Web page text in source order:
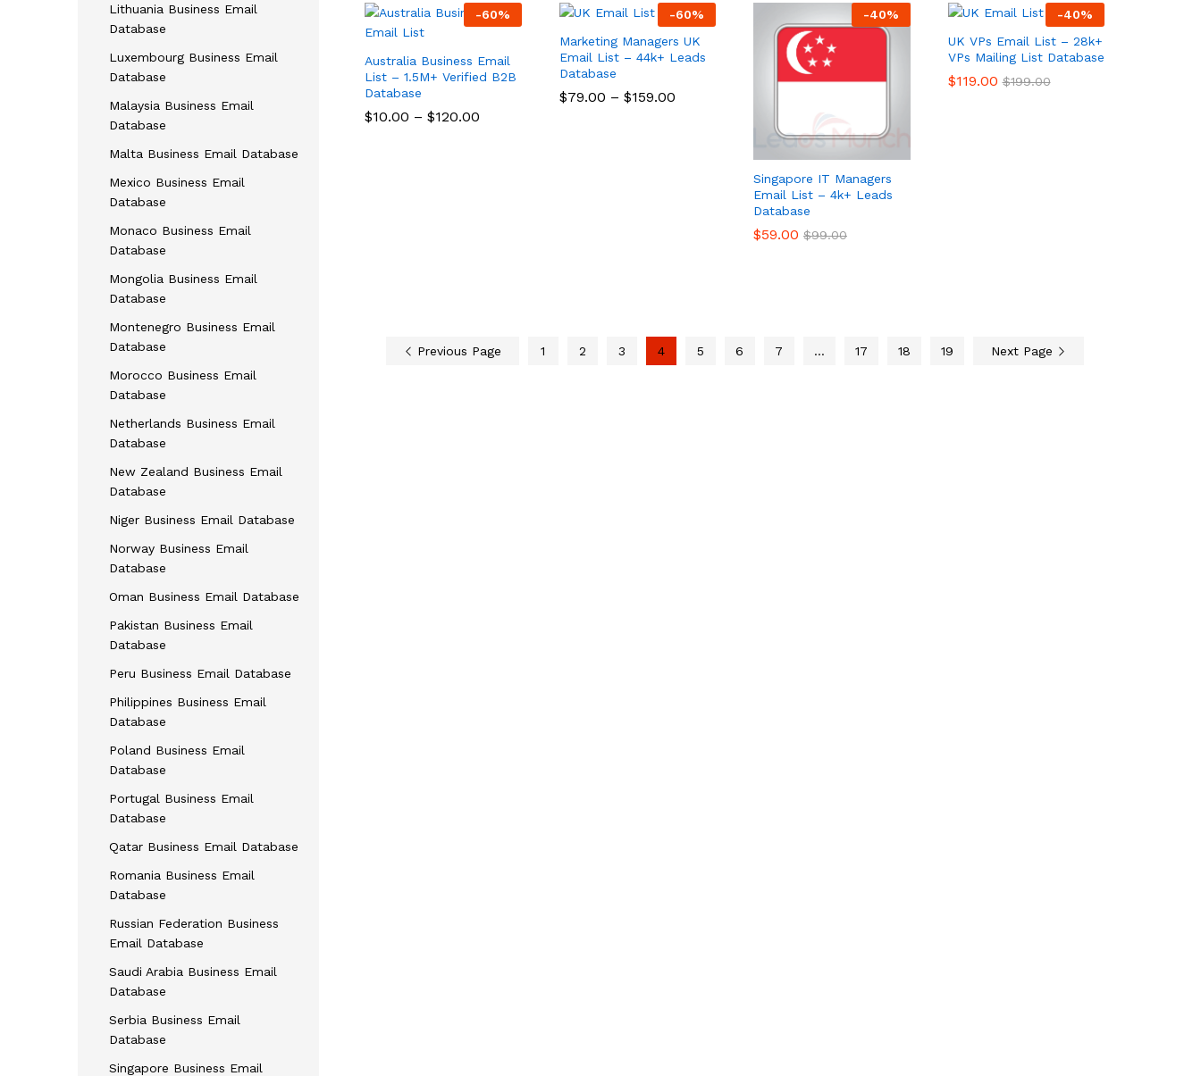
-60%
Australia Business Email
List – 1.5M+ Verified B2B
Database
$10.00 – $120.00
$10.00 $120.00
-60%
Marketing Managers UK
Email List – 44k+ Leads
Database
$79.00 – $159.00
$79.00 $159.00
-40%
Singapore IT Managers
Email List – 4k+ Leads
Database
$59.00 $99.00
$59.00 $99.00
-40%
UK VPs Email List – 28k+
VPs Mailing List Database
$119.00 $199.00
$119.00 $199.00
Previous Page 1 2 3 4 5 6 7 … 17 18 19 Next Page
Lithuania Business Email
Database
Luxembourg Business Email
Database
Malaysia Business Email
Database
Malta Business Email Database
Mexico Business Email
Database
Monaco Business Email
Database
Mongolia Business Email
Database
Montenegro Business Email
Database
Morocco Business Email
Database
Netherlands Business Email
Database
New Zealand Business Email
Database
Niger Business Email Database
Norway Business Email
Database
Oman Business Email Database
Pakistan Business Email
Database
Peru Business Email Database
Philippines Business Email
Database
Poland Business Email
Database
Portugal Business Email
Database
Qatar Business Email Database
Romania Business Email
Database
Russian Federation Business
Email Database
Saudi Arabia Business Email
Database
Serbia Business Email
Database
Singapore Business Email